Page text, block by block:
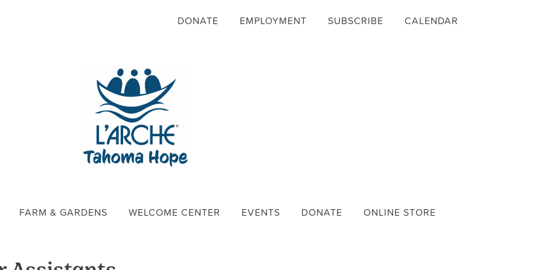
DONATE EMPLOYMENT SUBSCRIBE CALENDAR
FARM & GARDENS WELCOME CENTER EVENTS DONATE ONLINE STORE